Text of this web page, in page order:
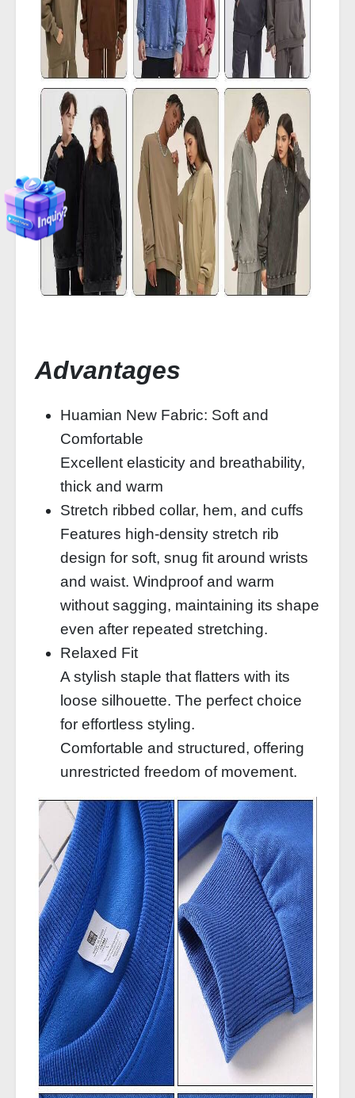
Advantages
Huamian New Fabric: Soft and
Comfortable
Excellent elasticity and breathability,
thick and warm
Stretch ribbed collar, hem, and cuffs
Features high-density stretch rib
design for soft, snug fit around wrists
and waist. Windproof and warm
without sagging, maintaining its shape
even after repeated stretching.
Relaxed Fit
A stylish staple that flatters with its
loose silhouette. The perfect choice
for effortless styling.
Comfortable and structured, offering
unrestricted freedom of movement.